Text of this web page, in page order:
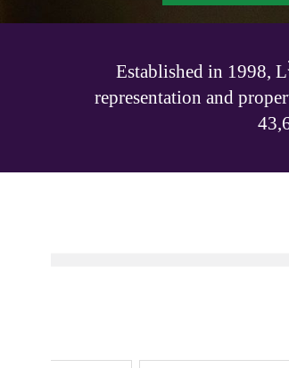
Established in 1998, L
representation and